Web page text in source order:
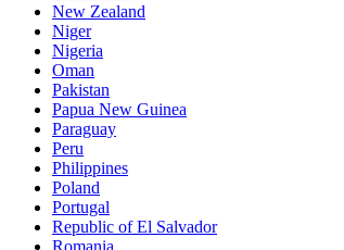
New Zealand
Niger
Nigeria
Oman
Pakistan
Papua New Guinea
Paraguay
Peru
Philippines
Poland
Portugal
Republic of El Salvador